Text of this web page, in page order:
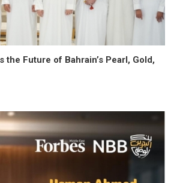
the Future of Bahrain’s Pearl, Gold,